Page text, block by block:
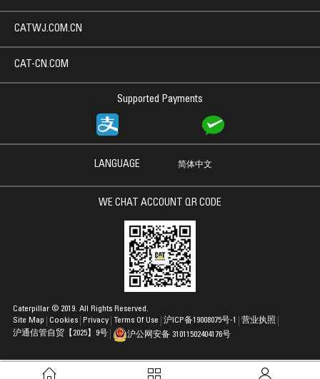
Supported Payments
CATWJ.COM.CN
CAT-CN.COM
LANGUAGE 简体中文
WE CHAT ACCOUNT QR CODE
Site Map Cookies Privacy Terms Of Use
Caterpillar © 2019. All Rights Reserved.
沪ICP备19008075号-1
营业执照
沪通信管自贸【2025】9号
沪公网安备 31011502404176号